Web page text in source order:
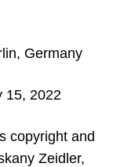
Germany
15, 2022
copyright and
Zeidler,